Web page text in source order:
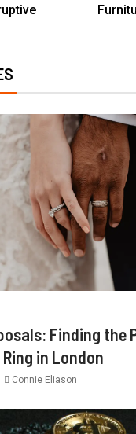
Finding the
in London
Connie Eliason